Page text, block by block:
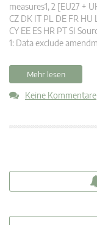
measures1, 2 [EU27 +
CZ DK IT PL DE FR HU
CY EE ES HR PT SI
1: Data exclude
Mehr lesen
Keine Kommentare